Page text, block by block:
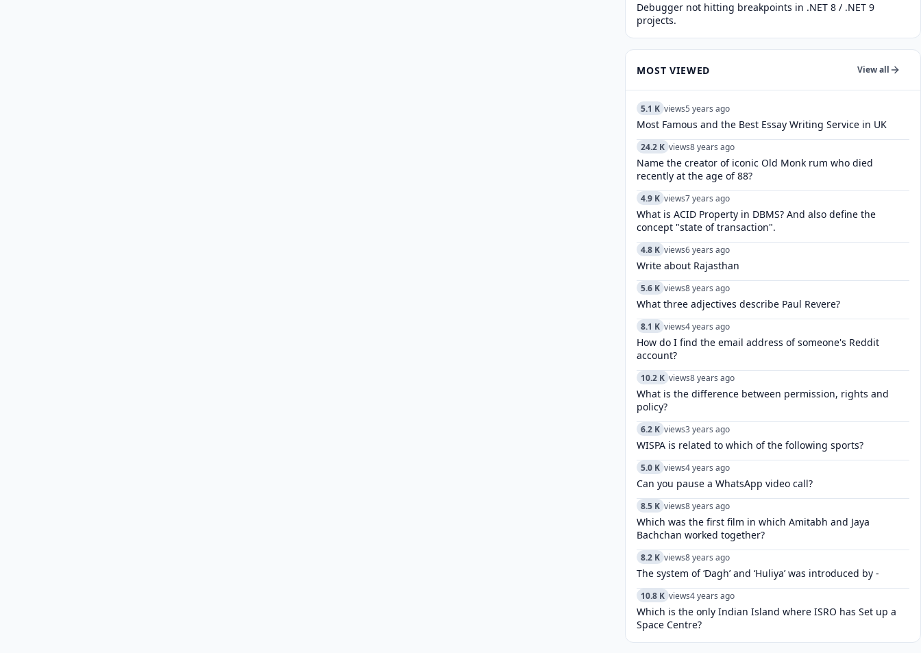
Debugger not hitting breakpoints in .NET 8 / .NET 9
projects.
MOST VIEWED View all
5.1 K views5 years ago
Most Famous and the Best Essay Writing Service in UK
24.2 K views8 years ago
Name the creator of iconic Old Monk rum who died
recently at the age of 88?
4.9 K views7 years ago
What is ACID Property in DBMS? And also define the
concept "state of transaction".
4.8 K views6 years ago
Write about Rajasthan
5.6 K views8 years ago
What three adjectives describe Paul Revere?
8.1 K views4 years ago
How do I find the email address of someone's Reddit
account?
10.2 K views8 years ago
What is the difference between permission, rights and
policy?
6.2 K views3 years ago
WISPA is related to which of the following sports?
5.0 K views4 years ago
Can you pause a WhatsApp video call?
8.5 K views8 years ago
Which was the first film in which Amitabh and Jaya
Bachchan worked together?
8.2 K views8 years ago
The system of ‘Dagh’ and ‘Huliya’ was introduced by -
10.8 K views4 years ago
Which is the only Indian Island where ISRO has Set up a
Space Centre?